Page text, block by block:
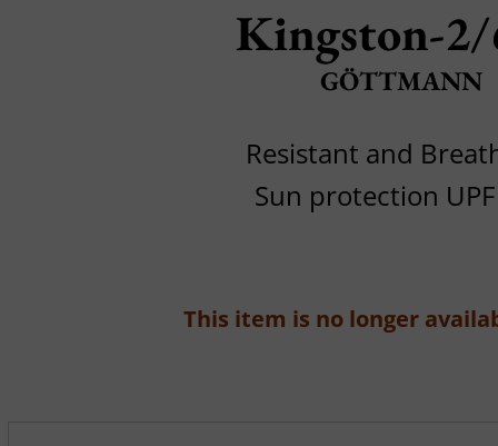
Kingston-
GÖTTMANN
Resistant and
Sun protection
This item is no longer